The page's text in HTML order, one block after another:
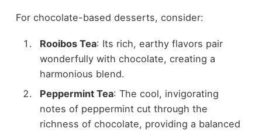
For chocolate-based desserts, consider:
Rooibos Tea: Its rich, earthy flavors pair
wonderfully with chocolate, creating a
harmonious blend.
Peppermint Tea: The cool, invigorating
notes of peppermint cut through the
richness of chocolate, providing a balanced